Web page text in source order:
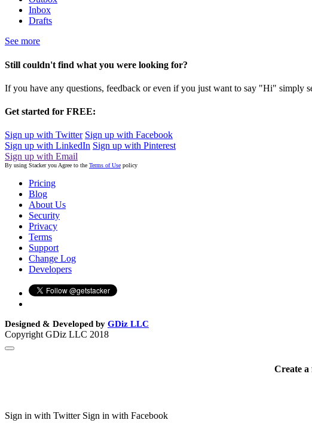
Inbox
Drafts
See more
Still couldn't find what you were looking for?
If you have any questions, feedback or even if you just want to say "Hi" simply
Get started for FREE:
Sign up with Twitter Sign up with Facebook
Sign up with LinkedIn Sign up with Pinterest
Sign up with Email
By using Stacker you Agree to the Terms of Use policy
Pricing
Blog
About Us
Security
Privacy
Terms
Support
Change Log
Developers
Designed & Developed by GDiz LLC
Copyright GDiz LLC 2018
Create a
Sign in with Twitter Sign in with Facebook